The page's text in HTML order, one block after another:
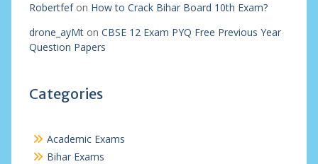
Robertfefon How to Crack Bihar Board 10th Exam?
drone_ayMton CBSE 12 Exam PYQ Free Previous Year
Question Papers
Categories
Academic Exams
Bihar Exams